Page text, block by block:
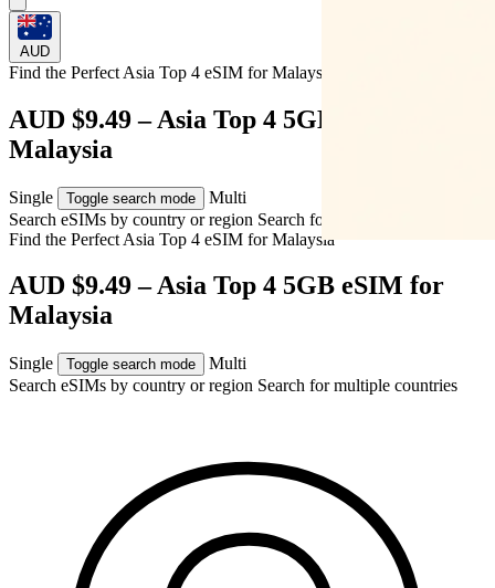
AUD
Find the Perfect Asia Top 4 eSIM forMalaysia
AUD $9.49 – Asia Top 4 5GB eSIM for
Malaysia
Single Toggle search mode
Multi
Search eSIMs by country or region Search for multiple countries
Find the Perfect Asia Top 4 eSIM forMalaysia
AUD $9.49 – Asia Top 4 5GB eSIM for
Malaysia
Single Toggle search mode
Multi
Search eSIMs by country or region Search for multiple countries